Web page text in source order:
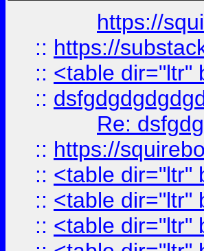
https://
:: https://
:: <table dir="ltr"
::
Re:
:: https://
:: <table dir="ltr"
:: <table dir="ltr"
:: <table dir="ltr"